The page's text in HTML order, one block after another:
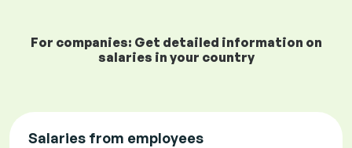
For companies: Get detailed information on
salaries in your country
Salaries from employees